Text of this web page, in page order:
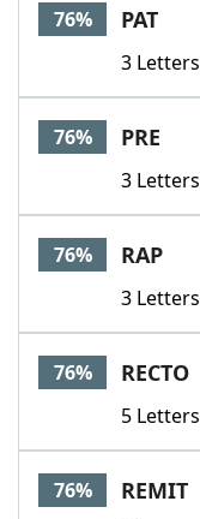
76% PAT
3 Letters
76% PRE
3 Letters
76% RAP
3 Letters
76% RECTO
5 Letters
76% REMIT